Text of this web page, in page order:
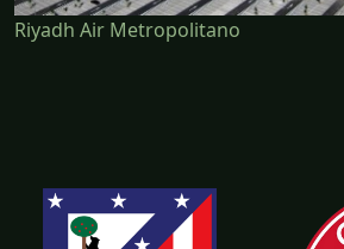
Riyadh Air Metropolitano